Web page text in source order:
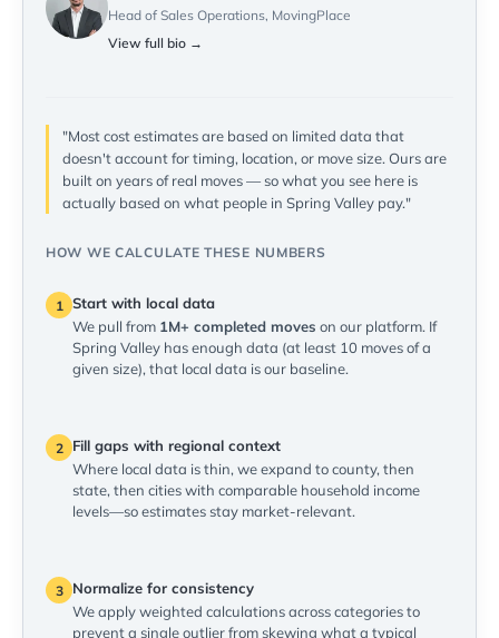
Head of Sales Operations, MovingPlace
View full bio →
"Most cost estimates are based on limited data that
doesn't account for timing, location, or move size. Ours are
built on years of real moves — so what you see here is
actually based on what people in Spring Valley pay."
HOW WE CALCULATE THESE NUMBERS
1 Start with local data
We pull from 1M+ completed moves on our platform. If
Spring Valley has enough data (at least 10 moves of a
given size), that local data is our baseline.
2
Fill gaps with regional context
Where local data is thin, we expand to county, then
state, then cities with comparable household income
levels—so estimates stay market-relevant.
3
Normalize for consistency
We apply weighted calculations across categories to
prevent a single outlier from skewing what a typical